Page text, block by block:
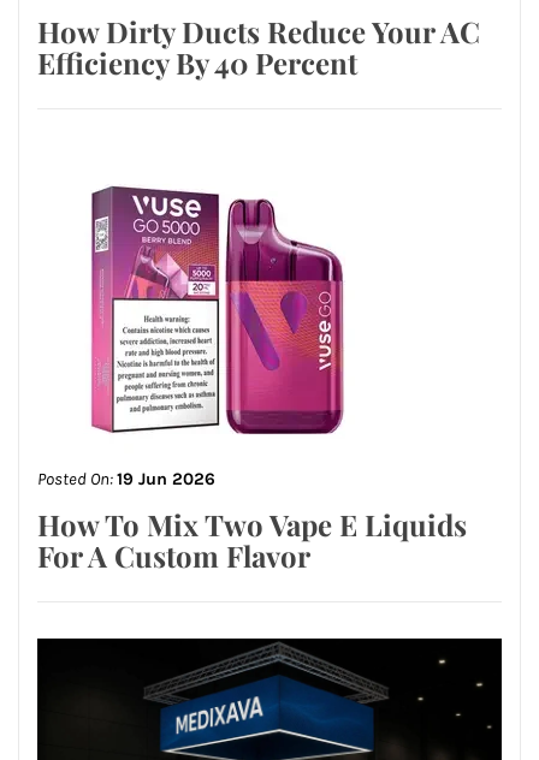
How Dirty Ducts Reduce Your AC
Efficiency By 40 Percent
Posted On:19 Jun 2026
How To Mix Two Vape E Liquids
For A Custom Flavor